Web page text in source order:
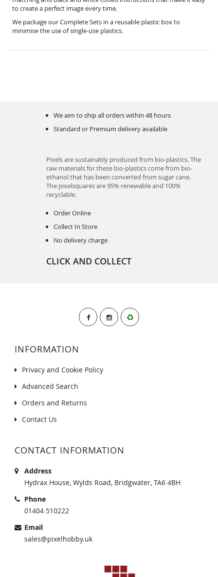
to create a perfect image every time.
We package our Complete Sets in a reusable plastic box to
minimise the use of single-use plastics.
We aim to ship all orders within 48 hours
Standard or Premium delivery available
Pixels are sustainably produced from bio-plastics. The
raw materials for these bio-plastics come from bio-
ethanol that has been converted from sugar cane.
The pixelsquares are 95% renewable and 100%
recyclable.
Order Online
Collect In Store
No delivery charge
CLICK AND COLLECT
INFORMATION
Privacy and Cookie Policy
Advanced Search
Orders and Returns
Contact Us
CONTACT INFORMATION
Address
Hydrax House, Wylds Road, Bridgwater, TA6 4BH
Phone
01404 510222
Email
sales@pixelhobby.uk